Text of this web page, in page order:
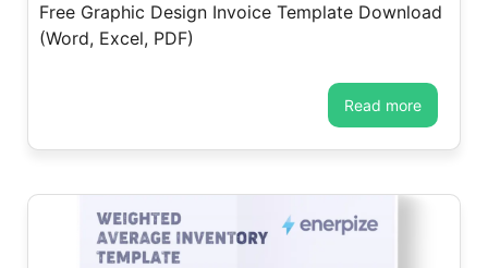
Free Graphic Design Invoice Template Download
(Word, Excel, PDF)
read more